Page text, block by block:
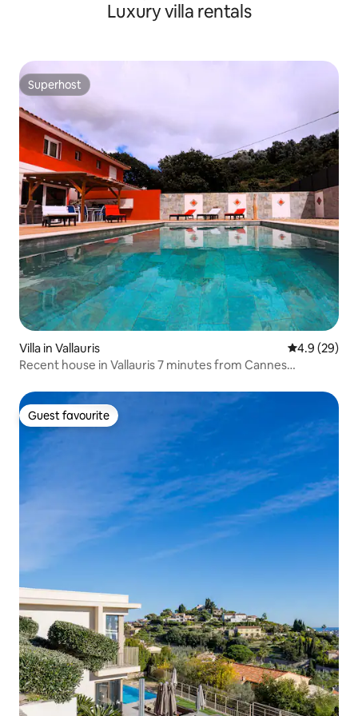
Luxury villa rentals
Superhost
Superhost
Villa in Vallauris 4.9 out of 5
4.9 (29)
Recent house in Vallauris 7 minutes from Cannes
Guest favourite
Guest favourite